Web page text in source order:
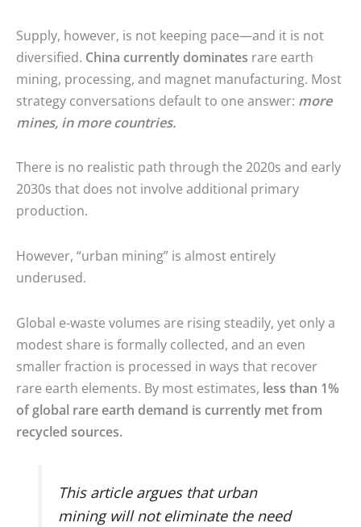
Supply, however, is not keeping pace—and it is not
diversified. China currently dominates rare earth
mining, processing, and magnet manufacturing. Most
strategy conversations default to one answer: more
mines, in more countries.
There is no realistic path through the 2020s and early
2030s that does not involve additional primary
production.
However, “urban mining” is almost entirely
underused.
Global e-waste volumes are rising steadily, yet only a
modest share is formally collected, and an even
smaller fraction is processed in ways that recover
rare earth elements. By most estimates, less than 1%
of global rare earth demand is currently met from
recycled sources.
This article argues that urban
mining will not eliminate the need